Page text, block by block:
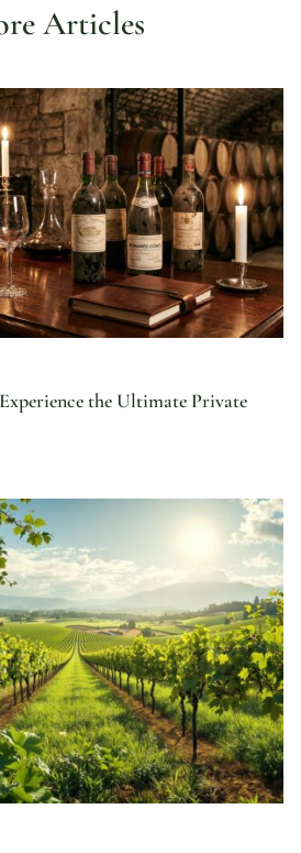
Articles
the Ultimate Private